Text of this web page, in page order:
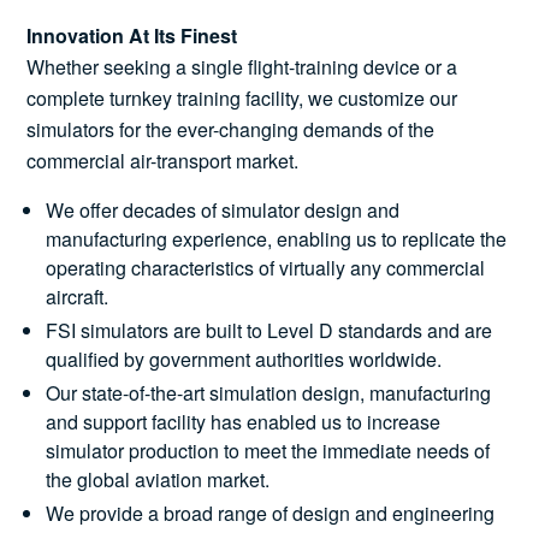
Innovation At Its Finest
Whether seeking a single flight-training device or a
complete turnkey training facility, we customize our
simulators for the ever-changing demands of the
commercial air-transport market.
We offer decades of simulator design and
manufacturing experience, enabling us to replicate the
operating characteristics of virtually any commercial
aircraft.
FSI simulators are built to Level D standards and are
qualified by government authorities worldwide.
Our state-of-the-art simulation design, manufacturing
and support facility has enabled us to increase
simulator production to meet the immediate needs of
the global aviation market.
We provide a broad range of design and engineering